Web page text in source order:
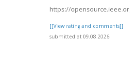
https://
[[View rating and comments]]
submitted at 09.08.2026